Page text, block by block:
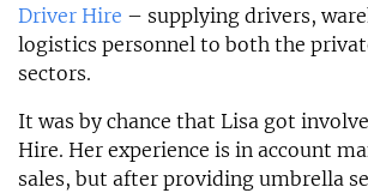
Driver Hire – supplying drivers,
logistics personnel to both the
sectors.
It was by chance that Lisa got
Hire. Her experience is in account
sales, but after providing umbrella